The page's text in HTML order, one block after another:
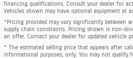
financing qualifications. Consult your dealer for
Vehicles shown may have optional equipment at
*Pricing provided may vary significantly between
supply chain constraints. Pricing shown is non-
an offer. Contact your dealer for updated vehicle
* The estimated selling price that appears after
informational purposes, only. You may not qualify